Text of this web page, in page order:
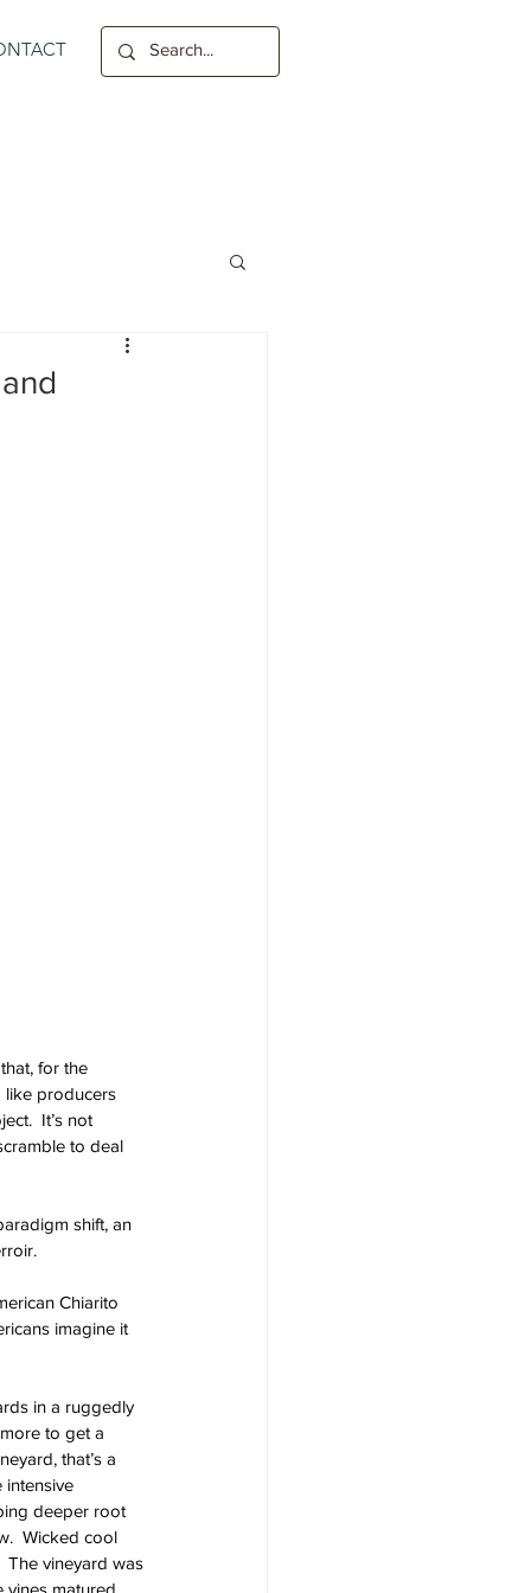
for the
like producers
It’s not
to deal
shift, an
Chiarito
imagine it
in a ruggedly
to get a
that’s a
intensive
deeper root
Wicked cool
The vineyard was
matured,